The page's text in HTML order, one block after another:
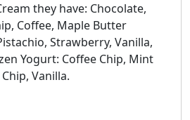
they have: Chocolate,
Coffee, Maple Butter
Strawberry, Vanilla,
Yogurt: Coffee Chip, Mint
Vanilla.